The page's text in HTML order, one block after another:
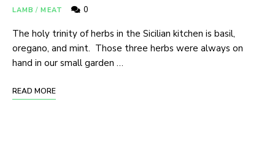
LAMB / MEAT 0
The holy trinity of herbs in the Sicilian kitchen is basil,
oregano, and mint. Those three herbs were always on
hand in our small garden …
READ MORE